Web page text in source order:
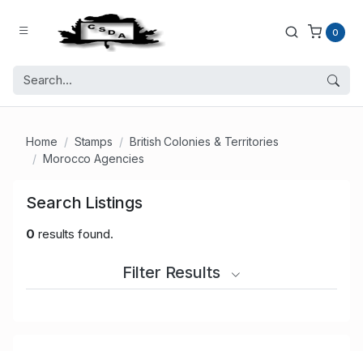
0
Home Stamps
British Colonies & Territories
Morocco Agencies
Search Listings
0 results found.
Filter Results